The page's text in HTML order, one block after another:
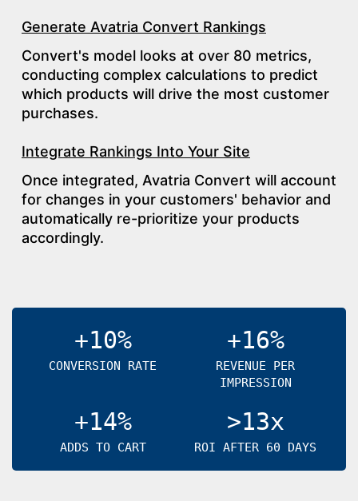
Generate Avatria Convert Rankings
Convert's model looks at over 80 metrics,
conducting complex calculations to predict
which products will drive the most customer
purchases.
Integrate Rankings Into Your Site
Once integrated, Avatria Convert will account
for changes in your customers' behavior and
automatically re-prioritize your products
accordingly.
+10%
CONVERSION RATE
+16%
REVENUE PER
IMPRESSION
+14%
ADDS TO CART
>13x
ROI AFTER 60 DAYS